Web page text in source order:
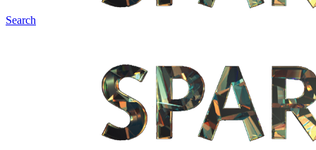
Search